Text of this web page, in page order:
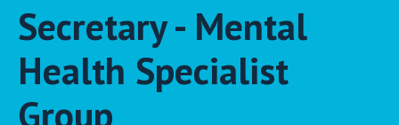
Secretary - Mental
Health Specialist
Group